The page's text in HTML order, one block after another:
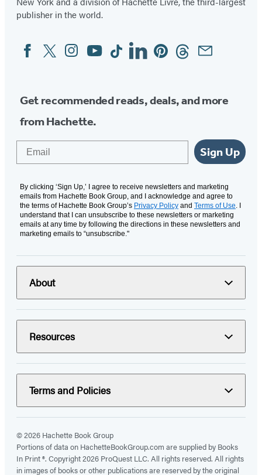
publisher in the world.
Social
Media
FacebookTwitterInstagram
YouTubeTiktokLinkedinPinterestThreadsEmail
Get recommended reads, deals, and more
from Hachette.
Sign Up
By clicking ‘Sign Up,’ I agree to receive newsletters and marketing
emails from Hachette Book Group, and I acknowledge and agree to
the terms of Hachette Book Group’s Privacy Policy and Terms of Use. I
understand that I can unsubscribe to these newsletters or marketing
emails at any time by following the directions in these newsletters and
marketing emails to “unsubscribe."
About
Resources
Terms and Policies
© 2026 Hachette Book Group
Portions of data on HachetteBookGroup.com are supplied by Books
In Print ®. Copyright 2026 ProQuest LLC. All rights reserved. All rights
in images of books or other publications are reserved by the original